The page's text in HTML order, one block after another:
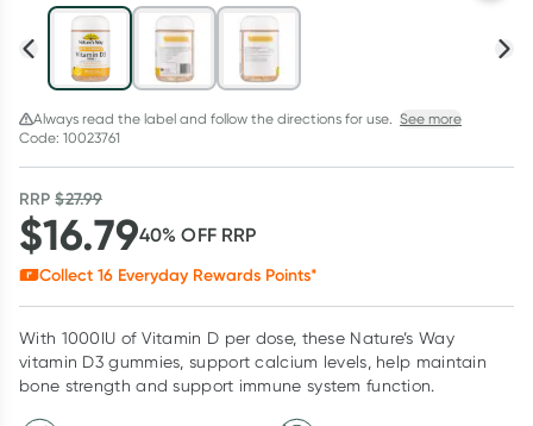
Always read the label and follow the directions for use. See more
Code: 10023761
RRP$27.99
$16.7940% OFF RRP
Collect 16 Everyday Rewards Points*
With 1000IU of Vitamin D per dose, these Nature’s Way
vitamin D3 gummies, support calcium levels, help maintain
bone strength and support immune system function.